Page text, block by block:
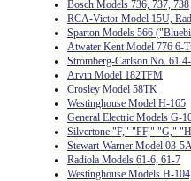
Bosch Models 736, 737, 738
RCA-Victor Model 15U,
Sparton Models 566
Atwater Kent Model 776 6-
Stromberg-Carlson No. 61
Arvin Model 182TFM
Crosley Model 58TK
Westinghouse Model H-165
General Electric Models G-
Silvertone "F," "FF," "G,"
Stewart-Warner Model 03-
Radiola Models 61-6, 61-7
Westinghouse Models H-